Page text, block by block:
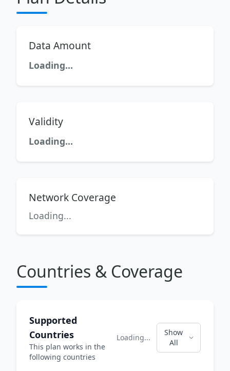
Data Amount
Loading...
Validity
Loading...
Network Coverage
Loading...
Countries & Coverage
Supported
Countries
This plan works in the
following countries
Loading...
Show
All